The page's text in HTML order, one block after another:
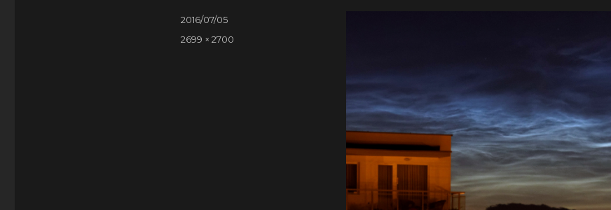
Posted
on
2016/07/05
Full
2699 × 2700